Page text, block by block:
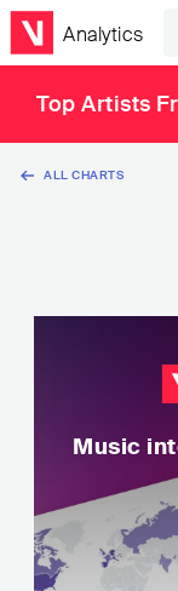
Analytics
Top Artists
ALL CHARTS
Music